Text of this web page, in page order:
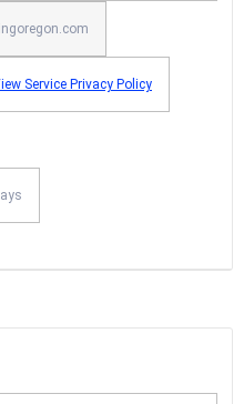
Service Privacy Policy